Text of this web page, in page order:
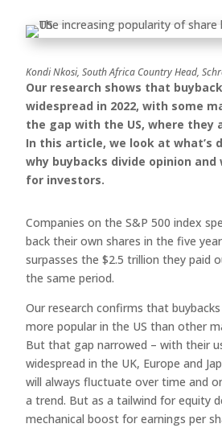
Kondi Nkosi, South Africa Country Head,
Our research shows that
widespread in 2022, with some
the gap with the US, where they
In this article, we look at what’s
why buybacks divide opinion
for investors.
Companies on the S&P 500 index
back their own shares in the five
surpasses the $2.5 trillion they paid
the same period.
Our research confirms that
more popular in the US than other
But that gap narrowed – with their
widespread in the UK, Europe and
will always fluctuate over time and
a trend. But as a tailwind for equity
mechanical boost for earnings per